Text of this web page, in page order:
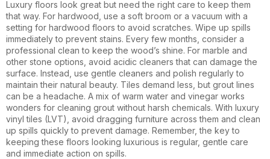
Luxury floors look great but need the right care to keep them
that way. For hardwood, use a soft broom or a vacuum with a
setting for hardwood floors to avoid scratches. Wipe up spills
immediately to prevent stains. Every few months, consider a
professional clean to keep the wood’s shine. For marble and
other stone options, avoid acidic cleaners that can damage the
surface. Instead, use gentle cleaners and polish regularly to
maintain their natural beauty. Tiles demand less, but grout lines
can be a headache. A mix of warm water and vinegar works
wonders for cleaning grout without harsh chemicals. With luxury
vinyl tiles (LVT), avoid dragging furniture across them and clean
up spills quickly to prevent damage. Remember, the key to
keeping these floors looking luxurious is regular, gentle care
and immediate action on spills.